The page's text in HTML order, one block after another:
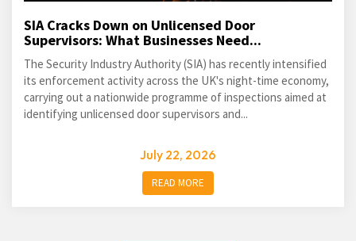
SIA Cracks Down on Unlicensed Door
Supervisors: What Businesses Need...
The Security Industry Authority (SIA) has recently intensified
its enforcement activity across the UK's night-time economy,
carrying out a nationwide programme of inspections aimed at
identifying unlicensed door supervisors and...
July 22, 2026
READ MORE